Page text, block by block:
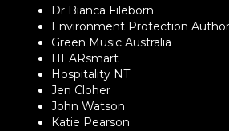
Dr Bianca Fileborn
Environment Protection
Green Music Australia
HEARsmart
Hospitality NT
Jen Cloher
John Watson
Katie Pearson